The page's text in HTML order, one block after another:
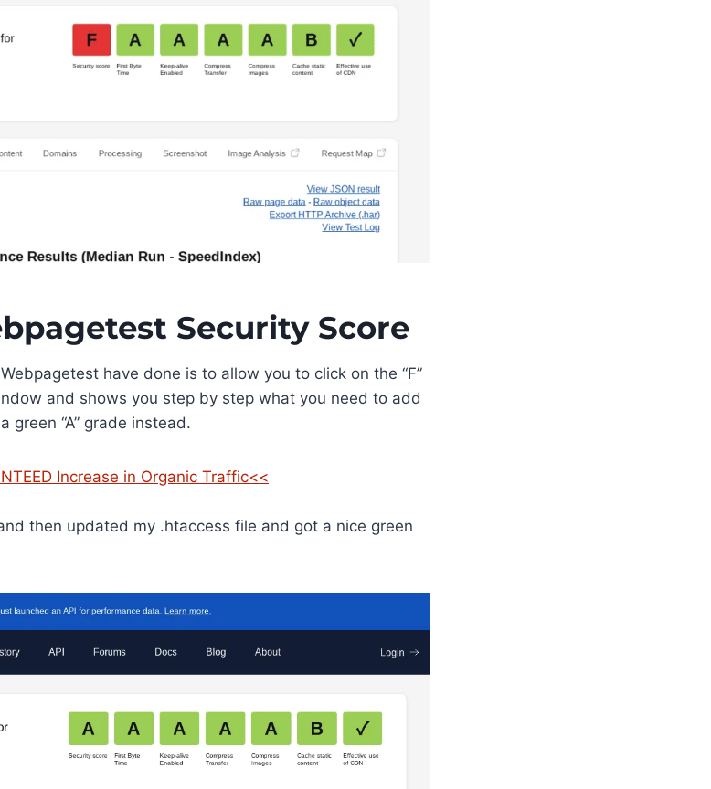
Security Score
have done is to allow you to click on the “F”
and shows you step by step what you need to add
green “A” grade instead.
Increase in Organic Traffic<<
then updated my .htaccess file and got a nice green